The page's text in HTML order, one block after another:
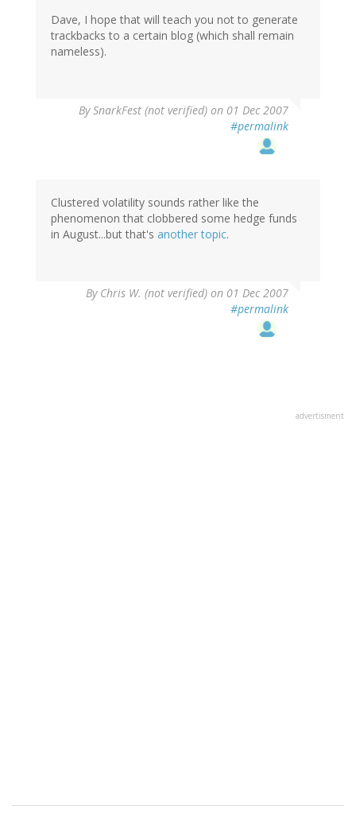
Dave, I hope that will teach you not to generate
trackbacks to a certain blog (which shall remain
nameless).
BySnarkFest (not verified) on 01 Dec 2007
#permalink
Clustered volatility sounds rather like the
phenomenon that clobbered some hedge funds
in August...but that's another topic.
By Chris W. (not verified) on 01 Dec 2007
#permalink
advertisment